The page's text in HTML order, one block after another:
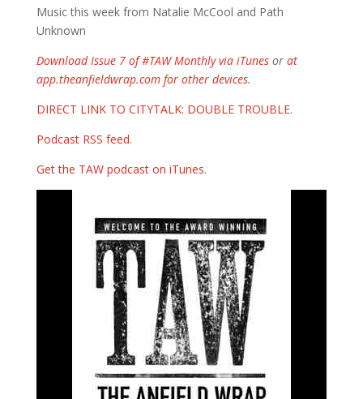
Music this week from Natalie McCool and Path
Unknown
Download Issue 7 of #TAW Monthly via iTunesor at
app.theanfieldwrap.com for other devices.
DIRECT LINK TO CITYTALK: DOUBLE TROUBLE.
Podcast RSS feed.
Get the TAW podcast on iTunes.